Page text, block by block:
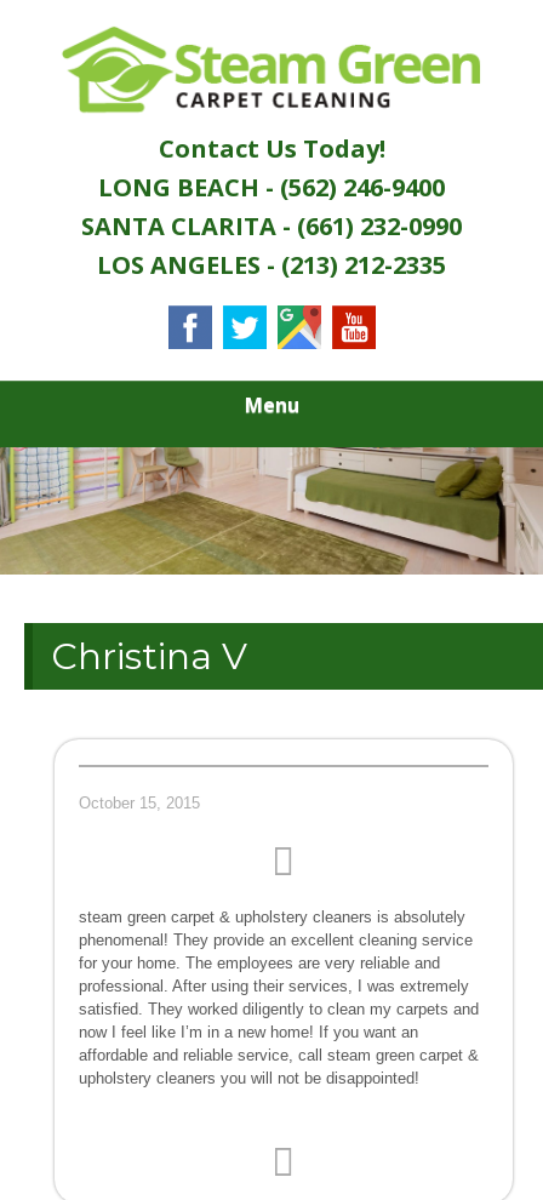
STEAM GREEN
CARPET
CLEANING
Services
Contact Us Today!
LONG BEACH - (562) 246-9400
SANTA CLARITA - (661) 232-0990
LOS ANGELES - (213) 212-2335
Menu
Christina V
October 15, 2015
steam green carpet & upholstery cleaners is absolutely
phenomenal! They provide an excellent cleaning service
for your home. The employees are very reliable and
professional. After using their services, I was extremely
satisfied. They worked diligently to clean my carpets and
now I feel like I’m in a new home! If you want an
affordable and reliable service, call steam green carpet &
upholstery cleaners you will not be disappointed!